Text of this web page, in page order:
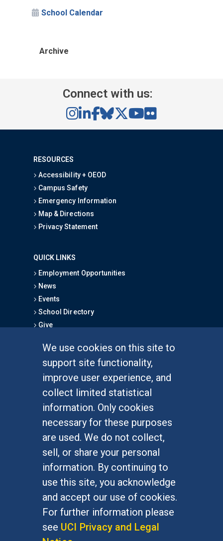
We use cookies on this site to
support site functionality,
improve user experience, and
collect limited statistical
information. Only cookies
necessary for these purposes
are used. We do not collect,
sell, or share your personal
information. By continuing to
use this site, you acknowledge
and accept our use of cookies.
For further information please
see UCI Privacy and Legal
School Calendar
Archive
Connect with us:
RESOURCES
Accessibility + OEOD
Campus Safety
Emergency Information
Map & Directions
Privacy Statement
QUICK LINKS
Employment Opportunities
News
Events
School Directory
Give
Graduate Studies
Alumni
Outreach Programs
Research Programs
At UC Irvine, providing a culture of inclusion & equal
opportunity is a campus commitment. If you have
difficulty accessing materials on this site, please
emailcommunications@socsci.uci.edu.